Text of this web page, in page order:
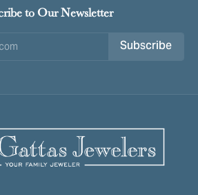
to Our Newsletter
Subscribe